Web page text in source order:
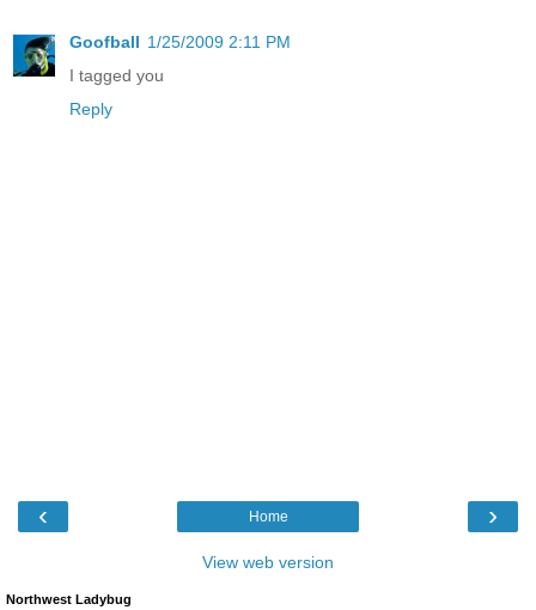
Goofball 1/25/2009 2:11 PM
I tagged you
Reply
‹ ›
Home
View web version
Northwest Ladybug